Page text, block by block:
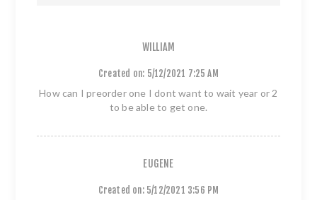
WILLIAM
Created on: 5/12/2021 7:25 AM
How can I preorder one I dont want to wait year or 2
to be able to get one.
EUGENE
Created on: 5/12/2021 3:56 PM